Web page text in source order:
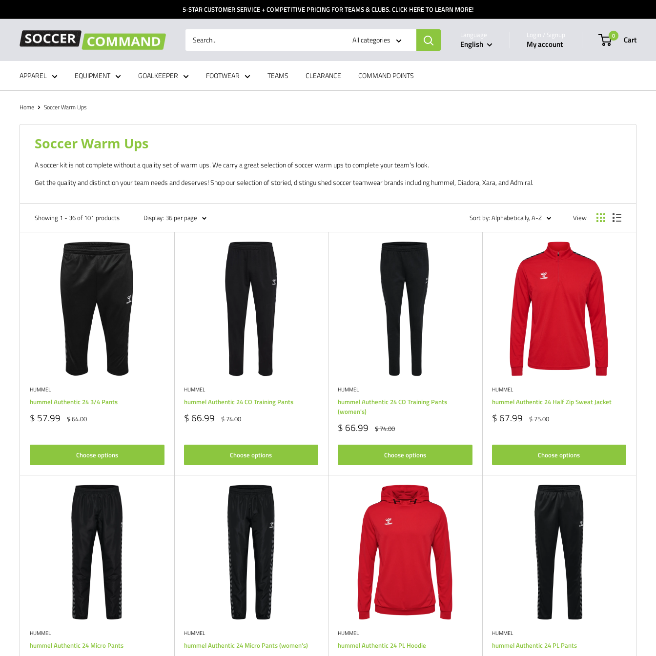
to
5-STAR CUSTOMER SERVICE + COMPETITIVE PRICING FOR TEAMS & CLUBS. CLICK HERE TO LEARN MORE!
Soccer
Command,
Inc
All categories Language
English
Login / Signup
My account
0 Cart
APPAREL EQUIPMENT GOALKEEPER FOOTWEAR TEAMS CLEARANCE COMMAND POINTS
Home Soccer Warm Ups
Soccer Warm Ups
A soccer kit is not complete without a quality set of warm ups. We carry a great selection of soccer warm ups to complete your team's look.
Get the quality and distinction your team needs and deserves! Shop our selection of storied, distinguished soccer teamwear brands including hummel, Diadora, Xara, and Admiral.
Showing 1 - 36 of 101 products Display: 36 per page Sort by: Alphabetically, A-Z View
HUMMEL
hummel Authentic 24 3/4 Pants
Sale
price
$ 57.99 Regular
price
$ 64.00
Choose options
HUMMEL
hummel Authentic 24 CO Training Pants
Sale
price
$ 66.99 Regular
price
$ 74.00
Choose options
HUMMEL
hummel Authentic 24 CO Training Pants
(women's)
Sale
price
$ 66.99 Regular
price
$ 74.00
Choose options
HUMMEL
hummel Authentic 24 Half Zip Sweat Jacket
Sale
price
$ 67.99 Regular
price
$ 75.00
Choose options
HUMMEL
hummel Authentic 24 Micro Pants
HUMMEL
hummel Authentic 24 Micro Pants (women's)
HUMMEL
hummel Authentic 24 PL Hoodie
HUMMEL
hummel Authentic 24 PL Pants